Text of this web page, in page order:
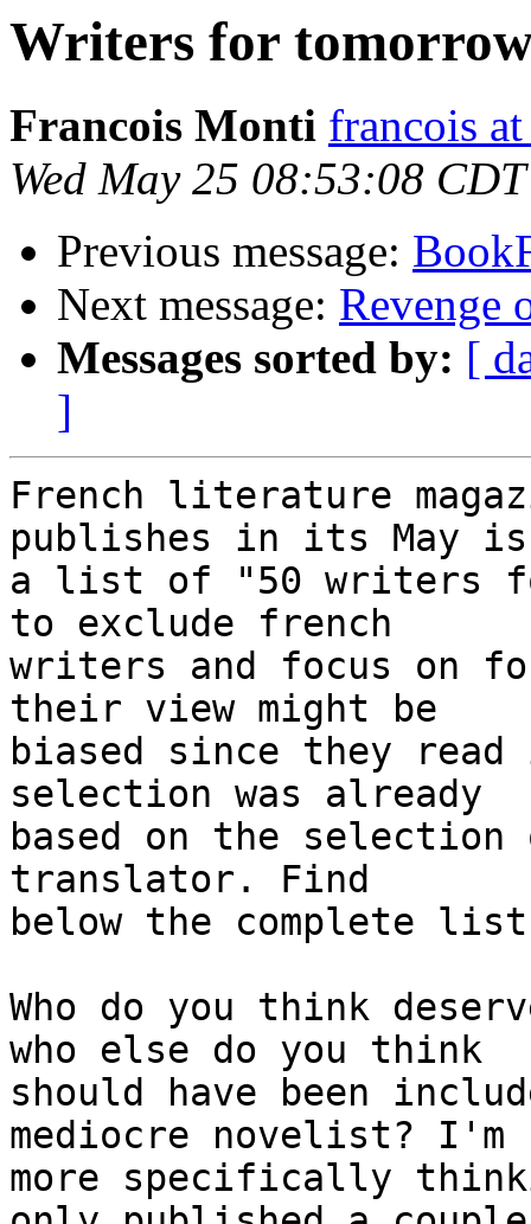
Writers for
Francois Monti francois
Wed May 25 08:53:08
Previous message:
Next message: Revenge
Messages sorted by: [
]
French literature
publishes in its May
a list of "50 writers
to exclude french
writers and focus on
their view might be
biased since they
selection was already
based on the selection
translator. Find
below the complete
Who do you think
who else do you think
should have been
mediocre novelist? I'm
more specifically